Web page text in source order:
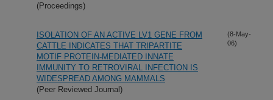
(Proceedings)
ISOLATION OF AN ACTIVE LV1 GENE FROM
CATTLE INDICATES THAT TRIPARTITE
MOTIF PROTEIN-MEDIATED INNATE
IMMUNITY TO RETROVIRAL INFECTION IS
WIDESPREAD AMONG MAMMALS
(Peer Reviewed Journal)
(8-May-
06)